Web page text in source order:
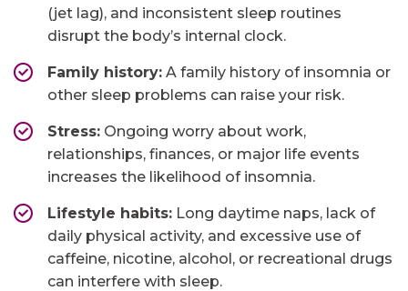
(jet lag), and inconsistent sleep routines
disrupt the body’s internal clock.
Family history: A family history of insomnia or
other sleep problems can raise your risk.
Stress: Ongoing worry about work,
relationships, finances, or major life events
increases the likelihood of insomnia.
Lifestyle habits: Long daytime naps, lack of
daily physical activity, and excessive use of
caffeine, nicotine, alcohol, or recreational drugs
can interfere with sleep.